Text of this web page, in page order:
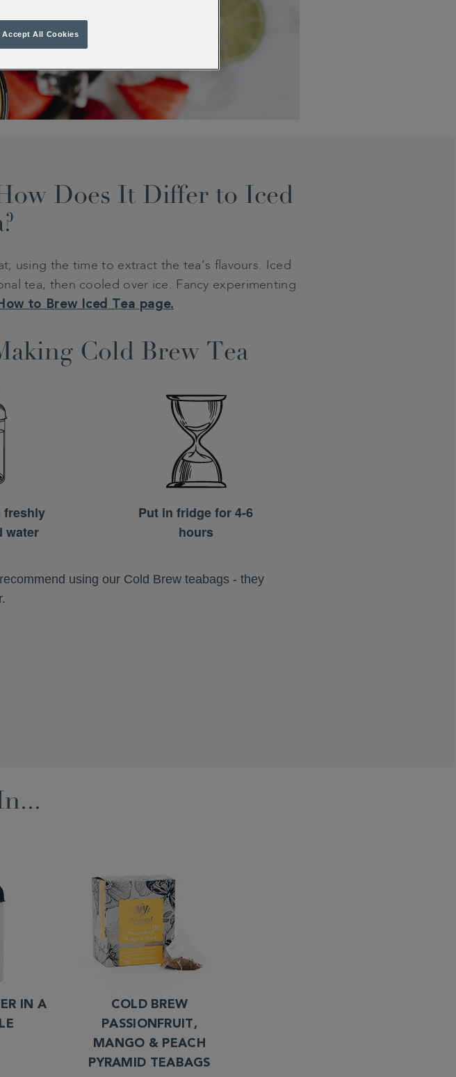
Does It Differ to Iced
using the time to extract the tea’s flavours. Iced
tea, then cooled over ice. Fancy experimenting
to Brew Iced Tea page.
Cold Brew Tea
freshly
water
Put in fridge for 4-6
hours
using our Cold Brew teabags - they
IN A
COLD BREW
PASSIONFRUIT,
MANGO & PEACH
PYRAMID TEABAGS
Accept All Cookies